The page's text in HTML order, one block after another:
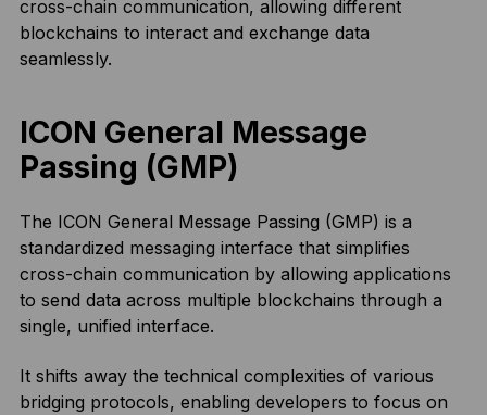
cross-chain communication, allowing different
blockchains to interact and exchange data
seamlessly.
ICON General Message
Passing (GMP)
The ICON General Message Passing (GMP) is a
standardized messaging interface that simplifies
cross-chain communication by allowing applications
to send data across multiple blockchains through a
single, unified interface.
It shifts away the technical complexities of various
bridging protocols, enabling developers to focus on